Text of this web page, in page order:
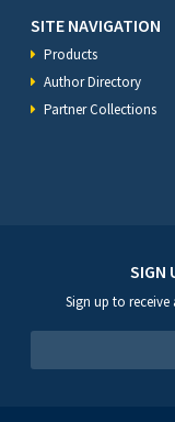
SITE NAVIGATION
Products
Author Directory
Partner Collections
SIGN
Sign up to